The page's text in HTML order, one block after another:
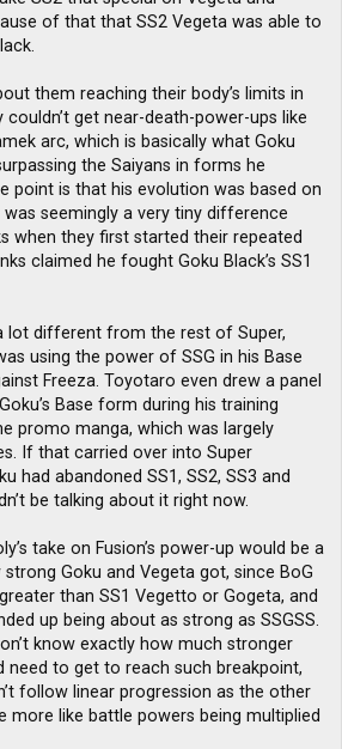
of that that SS2 Vegeta was able to
them reaching their body’s limits in
get near-death-power-ups like
arc, which is basically what Goku
the Saiyans in forms he
point is that his evolution was based on
seemingly a very tiny difference
when they first started their repeated
claimed he fought Goku Black’s SS1
lot different from the rest of Super,
using the power of SSG in his Base
Freeza. Toyotaro even drew a panel
Base form during his training
promo manga, which was largely
If that carried over into Super
had abandoned SS1, SS2, SS3 and
be talking about it right now.
take on Fusion’s power-up would be a
Goku and Vegeta got, since BoG
than SS1 Vegetto or Gogeta, and
up being about as strong as SSGSS.
know exactly how much stronger
need to get to reach such breakpoint,
follow linear progression as the other
more like battle powers being multiplied